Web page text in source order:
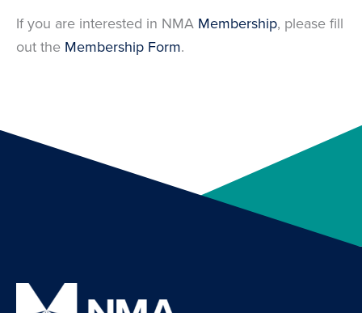
If you are interested in NMA Membership, please fill
out the Membership Form.